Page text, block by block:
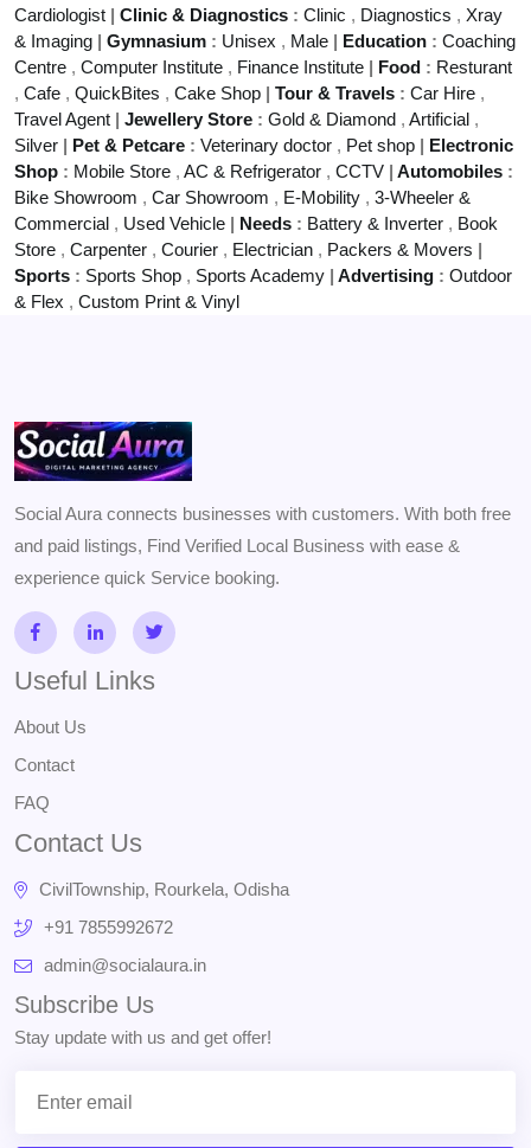
Cardiologist | Clinic & Diagnostics : Clinic , Diagnostics , Xray
& Imaging | Gymnasium : Unisex , Male | Education : Coaching
Centre , Computer Institute , Finance Institute | Food : Resturant
, Cafe , QuickBites , Cake Shop | Tour & Travels : Car Hire ,
Travel Agent | Jewellery Store : Gold & Diamond , Artificial ,
Silver | Pet & Petcare : Veterinary doctor , Pet shop | Electronic
Shop : Mobile Store , AC & Refrigerator , CCTV | Automobiles :
Bike Showroom , Car Showroom , E-Mobility , 3-Wheeler &
Commercial , Used Vehicle | Needs : Battery & Inverter , Book
Store , Carpenter , Courier , Electrician , Packers & Movers |
Sports : Sports Shop , Sports Academy | Advertising : Outdoor
& Flex , Custom Print & Vinyl
Social Aura connects businesses with customers. With both free
and paid listings, Find Verified Local Business with ease &
experience quick Service booking.
Useful Links
About Us
Contact
FAQ
Contact Us
CivilTownship, Rourkela, Odisha
+91 7855992672
admin@socialaura.in
Subscribe Us
Stay update with us and get offer!